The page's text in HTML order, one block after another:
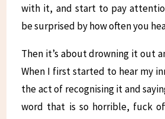
with it, and start to pay
be surprised by how often you
Then it’s about drowning it out
When I first started to hear my
the act of recognising it and
word that is so horrible, fuck